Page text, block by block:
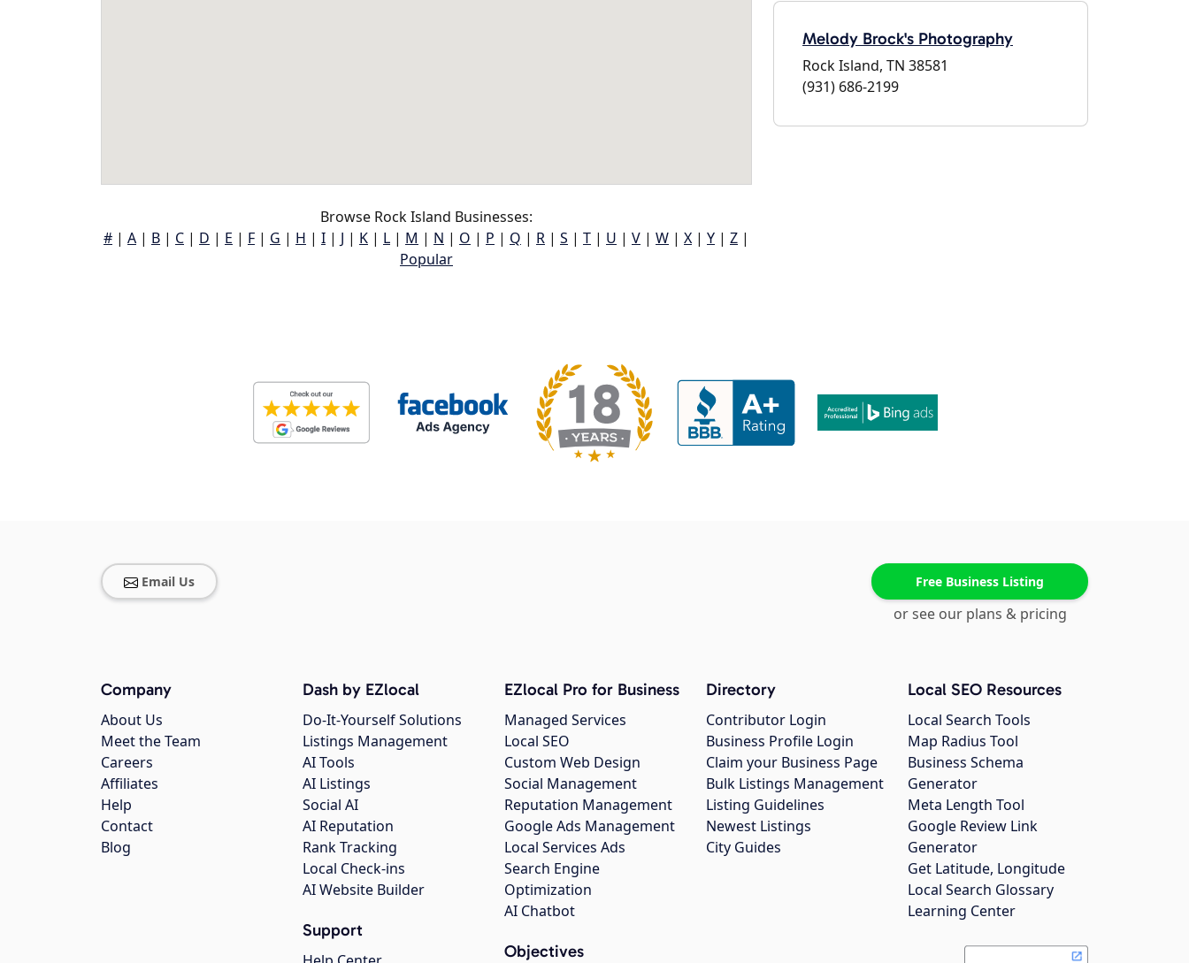
Browse Rock Island Businesses:
# | A | B | C | D | E | F | G | H | I | J | K | L | M | N | O | P | Q | R | S | T | U | V | W | X | Y | Z |
Popular
Melody Brock's Photography
Rock Island, TN 38581
(931) 686-2199
Email Us Free Business Listing
or see our plans & pricing
Company
About Us
Meet the Team
Careers
Affiliates
Help
Contact
Blog
Dash by EZlocal
Do-It-Yourself Solutions
Listings Management
AI Tools
AI Listings
Social AI
AI Reputation
Rank Tracking
Local Check-ins
AI Website Builder
Support
EZlocal Pro for Business
Managed Services
Local SEO
Custom Web Design
Social Management
Reputation Management
Google Ads Management
Local Services Ads
Search Engine
Optimization
AI Chatbot
Objectives
Directory
Contributor Login
Business Profile Login
Claim your Business Page
Bulk Listings Management
Listing Guidelines
Newest Listings
City Guides
Local SEO Resources
Local Search Tools
Map Radius Tool
Business Schema
Generator
Meta Length Tool
Google Review Link
Generator
Get Latitude, Longitude
Local Search Glossary
Learning Center